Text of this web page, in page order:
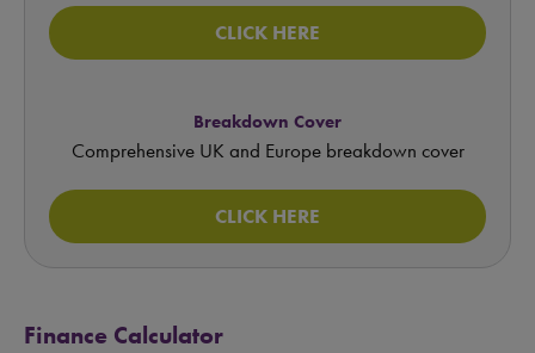
CLICK HERE
Breakdown Cover
Comprehensive UK and Europe breakdown cover
CLICK HERE
Finance Calculator